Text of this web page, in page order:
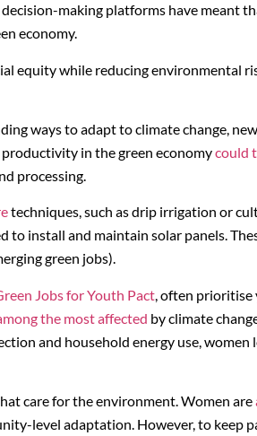
making platforms have meant
economy.
equity while reducing environmental
ways to adapt to climate change,
productivity in the green economycould
processing.
techniques, such as drip irrigation or
install and maintain solar panels.
green jobs).
Jobs for Youth Pact , often
the most affected by climate
and household energy use, women
care for the environment. Women are
level adaptation. However, to keep